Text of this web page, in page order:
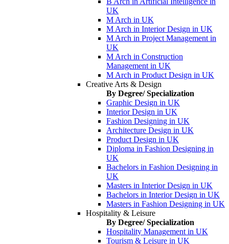
UK
M Arch in UK
M Arch in Interior Design in UK
M Arch in Project Management in
UK
M Arch in Construction
Management in UK
M Arch in Product Design in UK
Creative Arts & Design
By Degree/ Specialization
Graphic Design in UK
Interior Design in UK
Fashion Designing in UK
Architecture Design in UK
Product Design in UK
Diploma in Fashion Designing in
UK
Bachelors in Fashion Designing in
UK
Masters in Interior Design in UK
Bachelors in Interior Design in UK
Masters in Fashion Designing in UK
Hospitality & Leisure
By Degree/ Specialization
Hospitality Management in UK
Tourism & Leisure in UK